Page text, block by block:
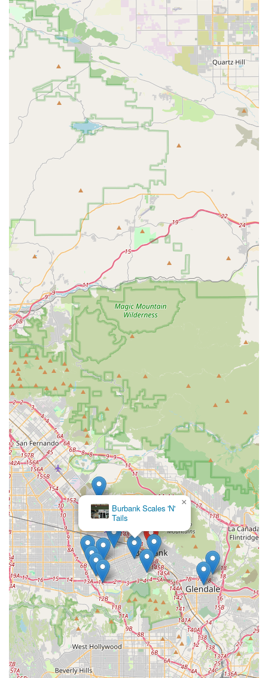
States, though it is regulated. The different experiences of
customers underscore the importance of thorough
research, asking detailed questions, and perhaps
considering local alternatives or visiting the store in
person if possible. For those who have a positive
experience, Parrot Glow can be a fantastic resource for
acquiring a new parrot, but it is clear that due diligence is
paramount. The potential to receive a wonderful, hand-
raised companion like the one described in the positive
review is what makes this business an intriguing option
for parrot lovers in California.
Burbank Scales 'N'
Tails
×